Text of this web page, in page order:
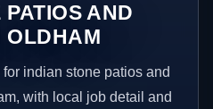
AND
OLDHAM
indian stone patios and
with local job detail and